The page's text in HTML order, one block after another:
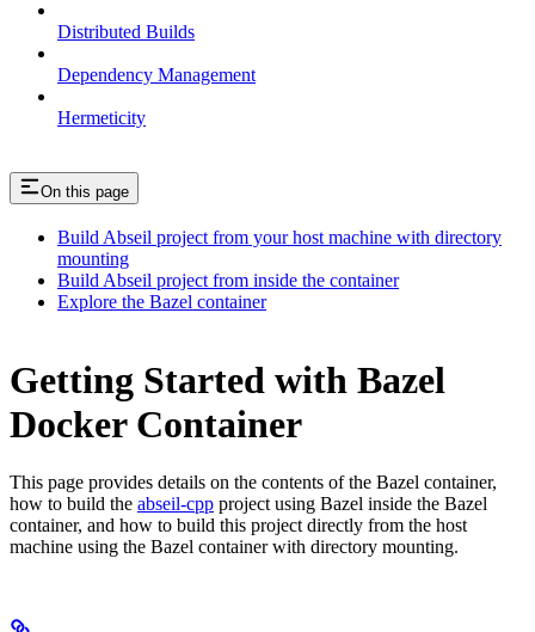
Distributed Builds
Dependency Management
Hermeticity
On this page
Build Abseil project from your host machine with directory
mounting
Build Abseil project from inside the container
Explore the Bazel container
Getting Started with Bazel
Docker Container
This page provides details on the contents of the Bazel container,
how to build the abseil-cpp project using Bazel inside the Bazel
container, and how to build this project directly from the host
machine using the Bazel container with directory mounting.